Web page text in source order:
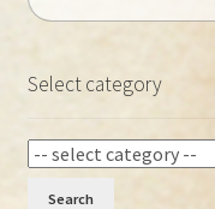
Select category
Search